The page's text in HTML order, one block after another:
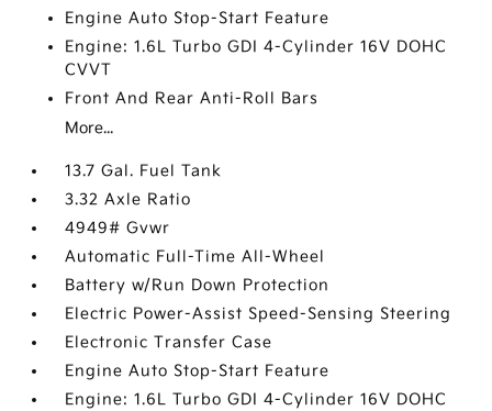
Engine Auto Stop-Start Feature
Engine: 1.6L Turbo GDI 4-Cylinder 16V DOHC
CVVT
Front And Rear Anti-Roll Bars
More...
13.7 Gal. Fuel Tank
3.32 Axle Ratio
4949# Gvwr
Automatic Full-Time All-Wheel
Battery w/Run Down Protection
Electric Power-Assist Speed-Sensing Steering
Electronic Transfer Case
Engine Auto Stop-Start Feature
Engine: 1.6L Turbo GDI 4-Cylinder 16V DOHC